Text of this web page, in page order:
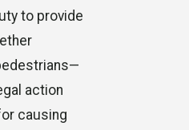
to provide
action
causing